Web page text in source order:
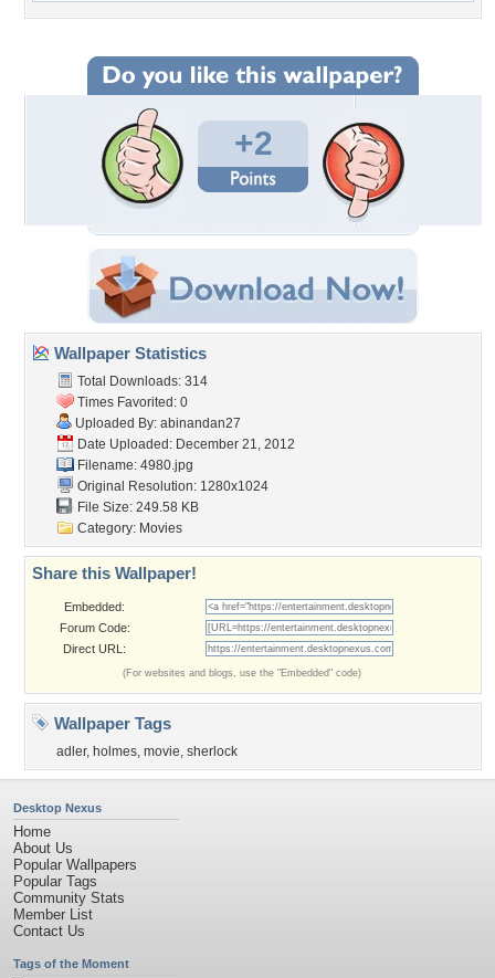
+2
Wallpaper Statistics
Total Downloads: 314
Times Favorited: 0
Uploaded By: abinandan27
Date Uploaded: December 21, 2012
Filename: 4980.jpg
Original Resolution: 1280x1024
File Size: 249.58 KB
Category: Movies
Share this Wallpaper!
Embedded:
Forum Code:
Direct URL:
(For websites and blogs, use the "Embedded" code)
Wallpaper Tags
adler, holmes, movie, sherlock
Desktop Nexus
Home
About Us
Popular Wallpapers
Popular Tags
Community Stats
Member List
Contact Us
Tags of the Moment